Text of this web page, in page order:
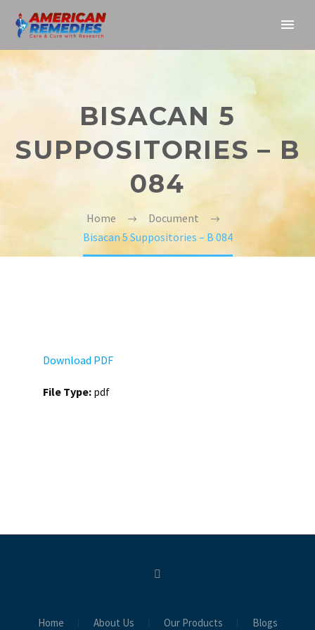
BISACAN 5
SUPPOSITORIES – B
084
Home
Document
Bisacan 5 Suppositories – B 084
Download PDF
File Type: pdf
Home About Us Our Products Blogs